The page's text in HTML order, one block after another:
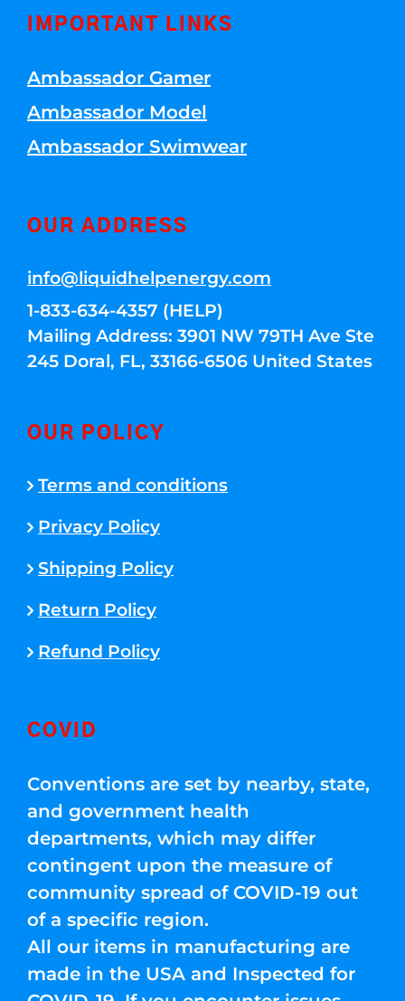
IMPORTANT LINKS
Ambassador Gamer
Ambassador Model
Ambassador Swimwear
OUR ADDRESS
info@liquidhelpenergy.com
1-833-634-4357 (HELP)
Mailing Address: 3901 NW 79TH Ave Ste
245 Doral, FL, 33166-6506 United States
OUR POLICY
Terms and conditions
Privacy Policy
Shipping Policy
Return Policy
Refund Policy
COVID
Conventions are set by nearby, state,
and government health
departments, which may differ
contingent upon the measure of
community spread of COVID-19 out
of a specific region.
All our items in manufacturing are
made in the USA and Inspected for